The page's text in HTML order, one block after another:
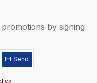
by signing
Send